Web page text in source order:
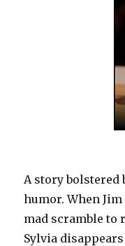
A story bolstered
humor. When
mad scramble to
Sylvia